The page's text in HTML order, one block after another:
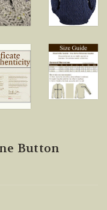
Button